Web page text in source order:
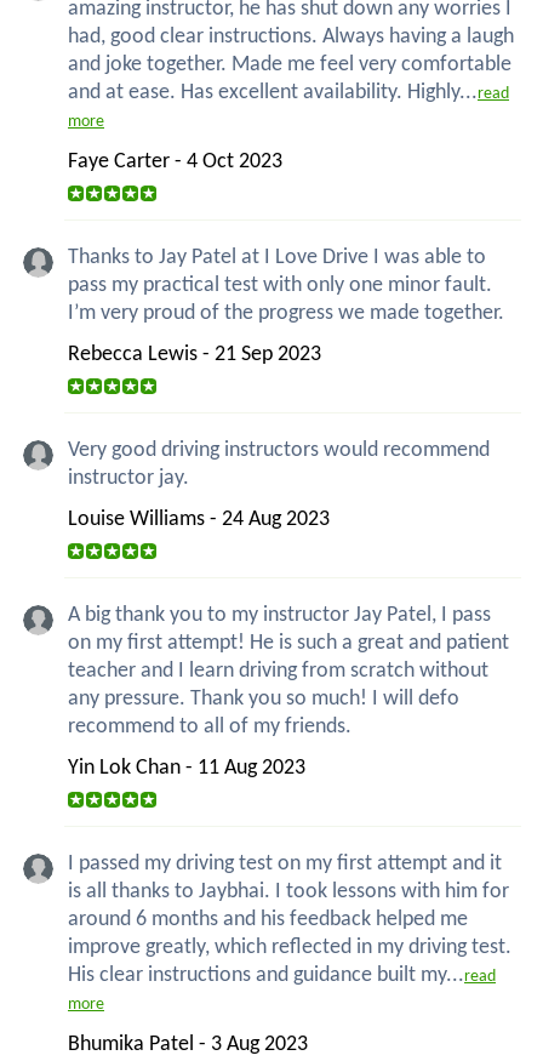
amazing instructor, he has shut down any worries I
had, good clear instructions. Always having a laugh
and joke together. Made me feel very comfortable
and at ease. Has excellent availability. Highly...read
more
Faye Carter - 4 Oct 2023
Thanks to Jay Patel at I Love Drive I was able to
pass my practical test with only one minor fault.
I’m very proud of the progress we made together.
Rebecca Lewis - 21 Sep 2023
Very good driving instructors would recommend
instructor jay.
Louise Williams - 24 Aug 2023
A big thank you to my instructor Jay Patel, I pass
on my first attempt! He is such a great and patient
teacher and I learn driving from scratch without
any pressure. Thank you so much! I will defo
recommend to all of my friends.
Yin Lok Chan - 11 Aug 2023
I passed my driving test on my first attempt and it
is all thanks to Jaybhai. I took lessons with him for
around 6 months and his feedback helped me
improve greatly, which reflected in my driving test.
His clear instructions and guidance built my...read
more
Bhumika Patel - 3 Aug 2023